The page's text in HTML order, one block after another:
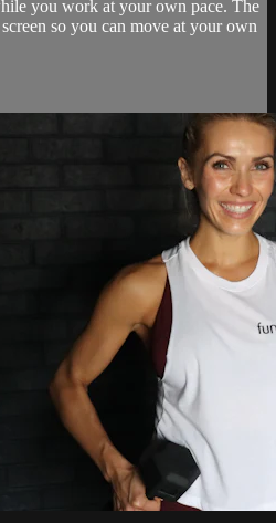
you work at your own pace. The
so you can move at your own